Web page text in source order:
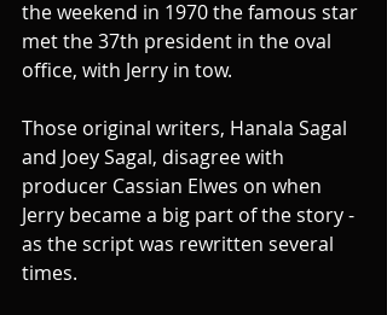
the weekend in 1970 the famous star
met the 37th president in the oval
office, with Jerry in tow.
Those original writers, Hanala Sagal
and Joey Sagal, disagree with
producer Cassian Elwes on when
Jerry became a big part of the story -
as the script was rewritten several
times.